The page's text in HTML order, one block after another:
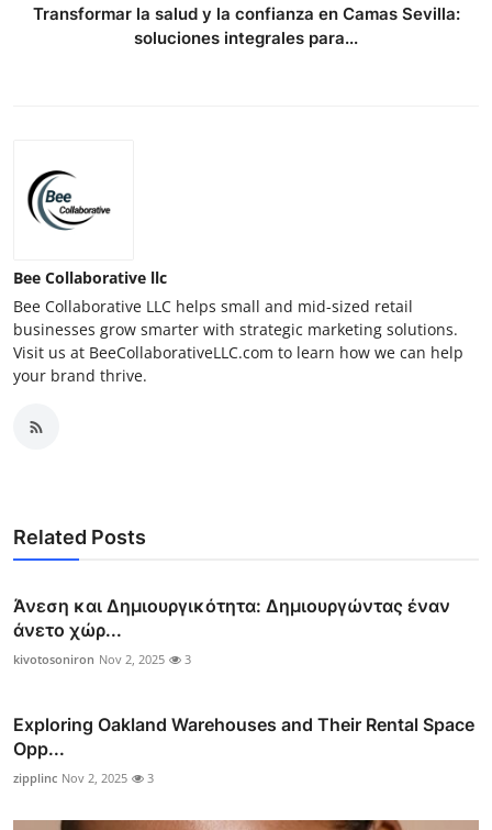
Transformar la salud y la confianza en Camas Sevilla:
soluciones integrales para...
Bee Collaborative llc
Bee Collaborative LLC helps small and mid-sized retail
businesses grow smarter with strategic marketing solutions.
Visit us at BeeCollaborativeLLC.com to learn how we can help
your brand thrive.
Related Posts
Άνεση και Δημιουργικότητα: Δημιουργώντας έναν
άνετο χώρ...
kivotosoniron Nov 2, 2025 3
Exploring Oakland Warehouses and Their Rental Space
Opp...
zipplinc Nov 2, 2025 3